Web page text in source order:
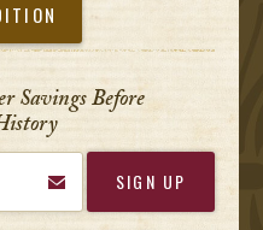
Savings Before